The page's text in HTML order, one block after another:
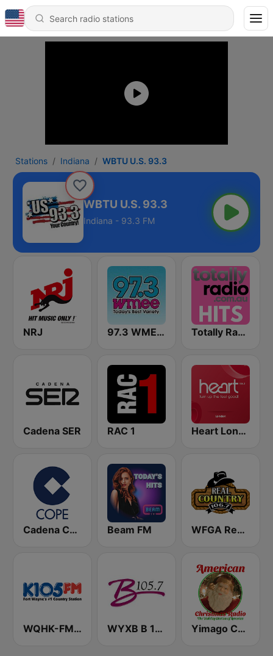
Stations Indiana WBTU U.S. 93.3
WBTU U.S. 93.3
Indiana - 93.3 FM
NRJ 97.3 WMEE FM Totally Radio Hits
Cadena SER RAC 1 Heart London
Cadena COPE Beam FM WFGA Real Country 106.7 FM
WQHK-FM K105 WYXB B 105.7 FM Yimago Christmas - American Christmas Radio